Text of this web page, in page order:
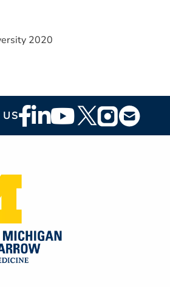
2020
Footer
Social